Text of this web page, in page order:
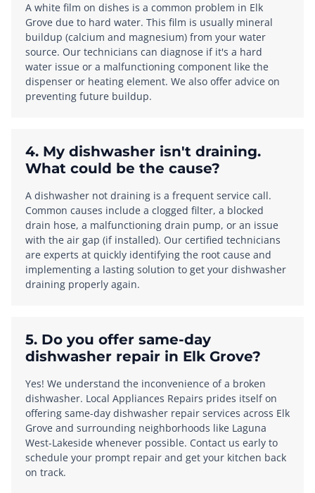
A white film on dishes is a common problem in Elk
Grove due to hard water. This film is usually mineral
buildup (calcium and magnesium) from your water
source. Our technicians can diagnose if it's a hard
water issue or a malfunctioning component like the
dispenser or heating element. We also offer advice on
preventing future buildup.
4. My dishwasher isn't draining.
What could be the cause?
A dishwasher not draining is a frequent service call.
Common causes include a clogged filter, a blocked
drain hose, a malfunctioning drain pump, or an issue
with the air gap (if installed). Our certified technicians
are experts at quickly identifying the root cause and
implementing a lasting solution to get your dishwasher
draining properly again.
5. Do you offer same-day
dishwasher repair in Elk Grove?
Yes! We understand the inconvenience of a broken
dishwasher. Local Appliances Repairs prides itself on
offering same-day dishwasher repair services across Elk
Grove and surrounding neighborhoods like Laguna
West-Lakeside whenever possible. Contact us early to
schedule your prompt repair and get your kitchen back
on track.